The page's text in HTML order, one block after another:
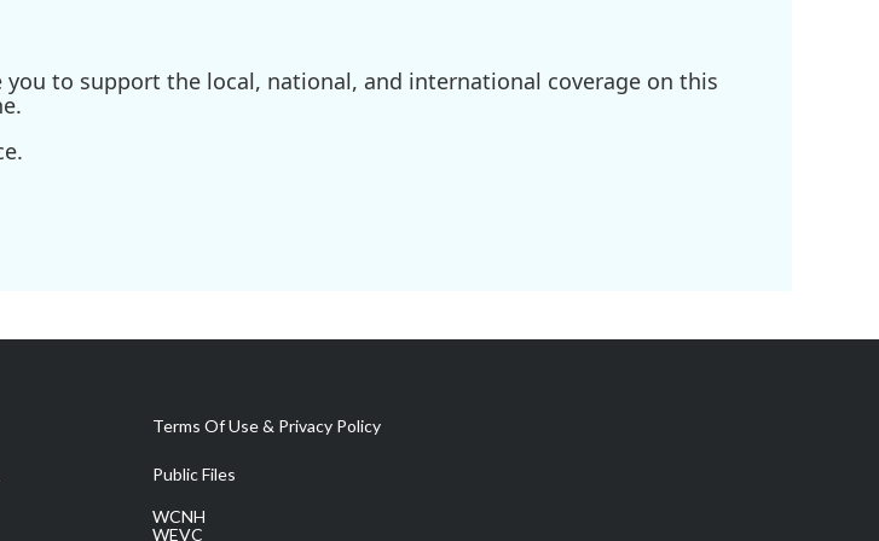
to support the local, national, and international coverage on this
Terms Of Use & Privacy Policy
Public Files
WCNH
WEVC